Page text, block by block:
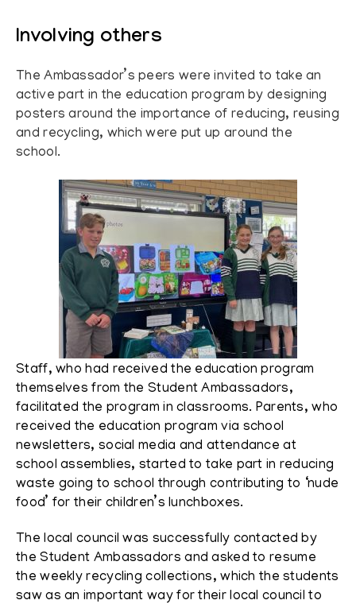
Involving others
The Ambassador’s peers were invited to take an
active part in the education program by designing
posters around the importance of reducing, reusing
and recycling, which were put up around the
school.
Staff, who had received the education program
themselves from the Student Ambassadors,
facilitated the program in classrooms. Parents, who
received the education program via school
newsletters, social media and attendance at
school assemblies, started to take part in reducing
waste going to school through contributing to ‘nude
food’ for their children’s lunchboxes.
The local council was successfully contacted by
the Student Ambassadors and asked to resume
the weekly recycling collections, which the students
saw as an important way for their local council to